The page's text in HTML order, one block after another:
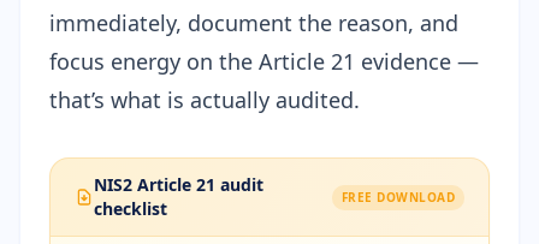
immediately, document the reason, and
focus energy on the Article 21 evidence —
that’s what is actually audited.
NIS2 Article 21 audit
checklist
FREE DOWNLOAD